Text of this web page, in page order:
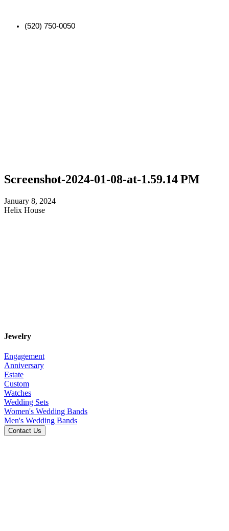
(520) 750-0050
Screenshot-2024-01-08-at-1.59.14 PM
January 8, 2024
Helix House
Jewelry
Engagement
Anniversary
Estate
Custom
Watches
Wedding Sets
Women's Wedding Bands
Men's Wedding Bands